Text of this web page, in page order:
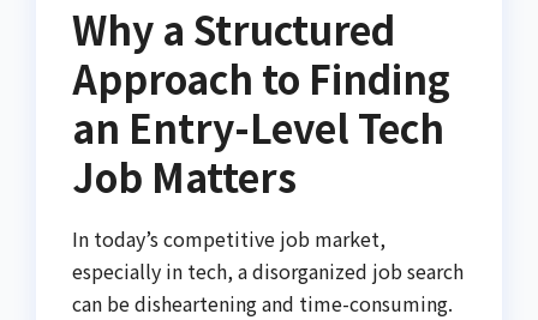
Why a Structured
Approach to Finding
an Entry-Level Tech
Job Matters
In today’s competitive job market,
especially in tech, a disorganized job search
can be disheartening and time-consuming.